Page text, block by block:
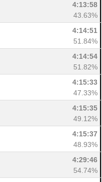
4:13:58
43.63%
4:14:51
51.84%
4:14:54
51.82%
4:15:33
47.33%
4:15:35
49.12%
4:15:37
48.93%
4:29:46
54.74%